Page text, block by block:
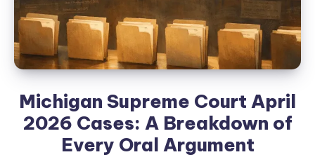
Michigan Supreme Court April
2026 Cases: A Breakdown of
Every Oral Argument